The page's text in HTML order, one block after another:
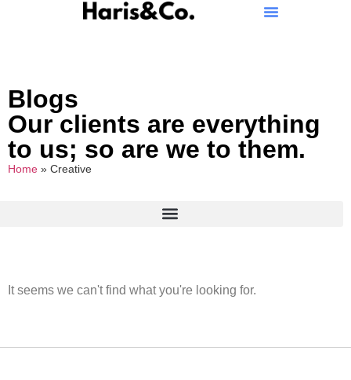
Blogs
Our clients are everything
to us; so are we to them.
Home » Creative
It seems we can't find what you're looking for.